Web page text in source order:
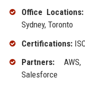
Office Locations:
Sydney, Toronto
Certifications:
Partners:AWS,
Salesforce